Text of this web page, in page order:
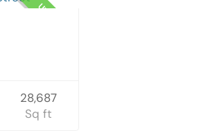
UNKNOWN
28,687
Sq ft